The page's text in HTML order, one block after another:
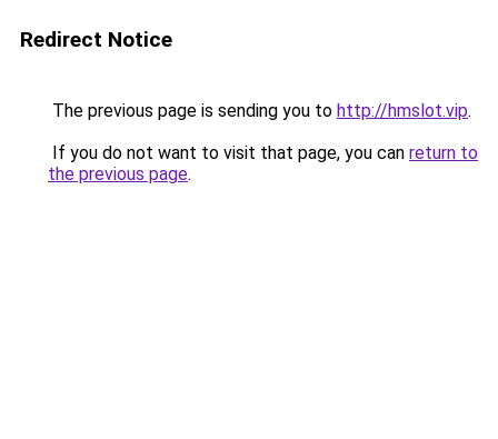
Redirect Notice
The previous page is sending you to http://hmslot.vip.
If you do not want to visit that page, you can return to
the previous page.